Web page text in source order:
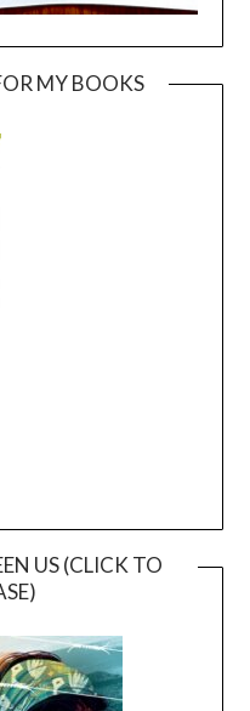
MY BOOKS
US (CLICK TO